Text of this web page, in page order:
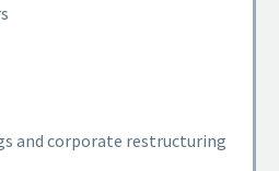
and corporate restructuring